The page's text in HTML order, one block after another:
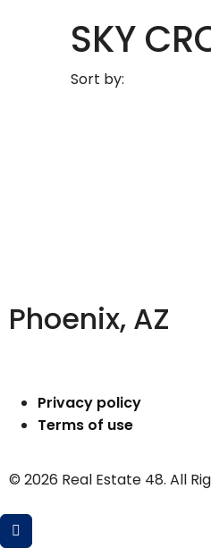
SKY
Sort by:
Phoenix, AZ
Privacy policy
Terms of use
© 2026 Real Estate 48. All